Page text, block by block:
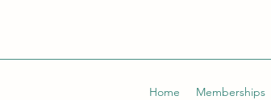
Home Memberships